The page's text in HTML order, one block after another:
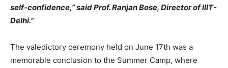
self-confidence,” said Prof. Ranjan Bose, Director of IIIT-
Delhi.”
The valedictory ceremony held on June 17th was a
memorable conclusion to the Summer Camp, where